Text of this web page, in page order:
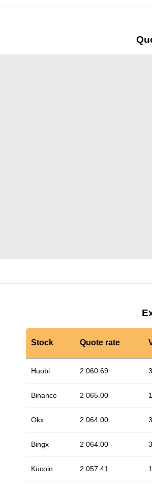
Stock Quote rate
Huobi 2 060.69
Binance 2 065.00
Okx 2 064.00
Bingx 2 064.00
Kucoin 2 057.41